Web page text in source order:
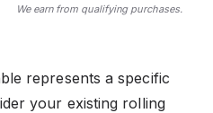
We earn from qualifying purchases.
represents a specific
your existing rolling